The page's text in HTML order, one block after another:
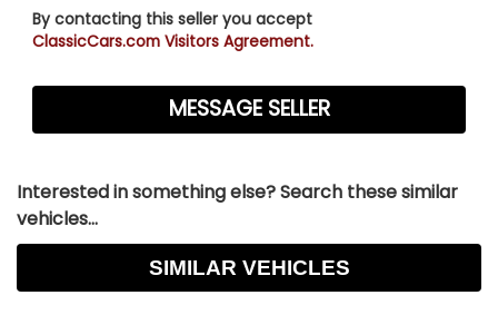
By contacting this seller you accept
ClassicCars.com Visitors Agreement.
Interested in something else? Search these similar
vehicles...
SIMILAR VEHICLES